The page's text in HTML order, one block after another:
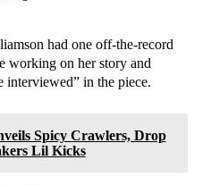
had one off-the-record
working on her story and
interviewed” in the piece.
Spicy Crawlers, Drop
Lil Kicks